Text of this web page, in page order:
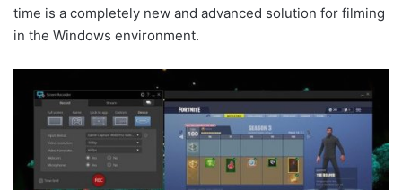
time is a completely new and advanced solution for filming
in the Windows environment.